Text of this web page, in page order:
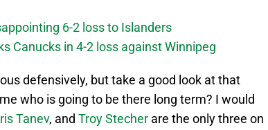
6-2 loss to Islanders
Canucks in 4-2 loss against Winnipeg
defensively, but take a good look at that
who is going to be there long term? I would
Tanev, and Troy Stecher are the only three on